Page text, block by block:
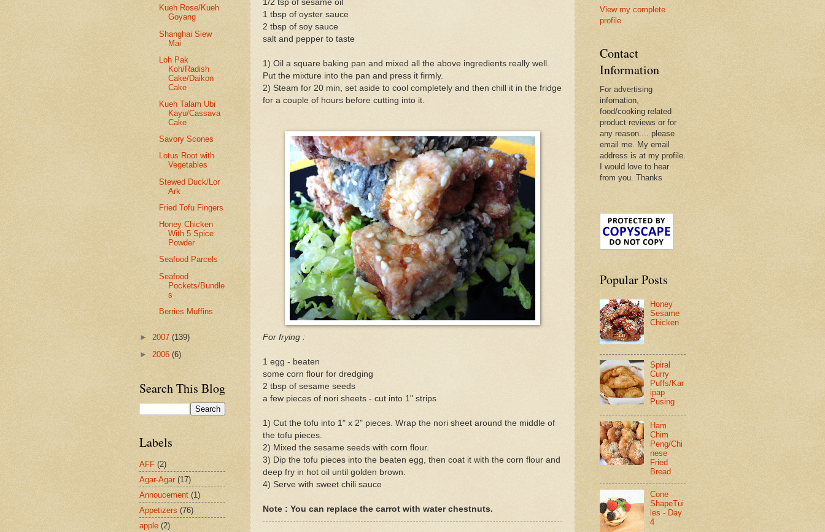
1/2 tsp of sesame oil
1 tbsp of oyster sauce
2 tbsp of soy sauce
salt and pepper to taste
1) Oil a square baking pan and mixed all the above ingredients really well.
Put the mixture into the pan and press it firmly.
2) Steam for 20 min, set aside to cool completely and then chill it in the fridge
for a couple of hours before cutting into it.
For frying :
1 egg - beaten
some corn flour for dredging
2 tbsp of sesame seeds
a few pieces of nori sheets - cut into 1" strips
1) Cut the tofu into 1" x 2" pieces. Wrap the nori sheet around the middle of
the tofu pieces.
2) Mixed the sesame seeds with corn flour.
3) Dip the tofu pieces into the beaten egg, then coat it with the corn flour and
deep fry in hot oil until golden brown.
4) Serve with sweet chili sauce
Note : You can replace the carrot with water chestnuts.
Kueh Rose/Kueh
Goyang
Shanghai Siew
Mai
Loh Pak
Koh/Radish
Cake/Daikon
Cake
Kueh Talam Ubi
Kayu/Cassava
Cake
Savory Scones
Lotus Root with
Vegetables
Stewed Duck/Lor
Ark
Fried Tofu Fingers
Honey Chicken
With 5 Spice
Powder
Seafood Parcels
Seafood
Pockets/Bundle
s
Berries Muffins
► 2007 (139)
► 2006 (6)
Search This Blog
Labels
AFF (2)
Agar-Agar (17)
Annoucement (1)
Appetizers (76)
apple (2)
View my complete
profile
Contact
Information
For advertising
infomation,
food/cooking related
product reviews or for
any reason.... please
email me. My email
address is at my profile.
I would love to hear
from you. Thanks
Popular Posts
Honey
Sesame
Chicken
Spiral
Curry
Puffs/Kar
ipap
Pusing
Ham
Chim
Peng/Chi
nese
Fried
Bread
Cone
ShapeTui
les - Day
4